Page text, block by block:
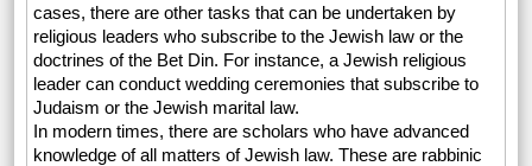
cases, there are other tasks that can be undertaken by
religious leaders who subscribe to the Jewish law or the
doctrines of the Bet Din. For instance, a Jewish religious
leader can conduct wedding ceremonies that subscribe to
Judaism or the Jewish marital law.
In modern times, there are scholars who have advanced
knowledge of all matters of Jewish law. These are rabbinic